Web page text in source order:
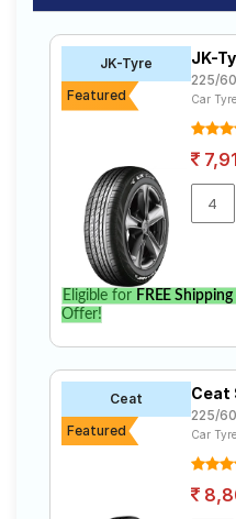
Tales
Login
JK-Tyre
Featured
JK-
225/
Car Tyre
Eligible for FREE Shipping
Offer!
Ceat
Featured
Ceat
225/
Car Tyre